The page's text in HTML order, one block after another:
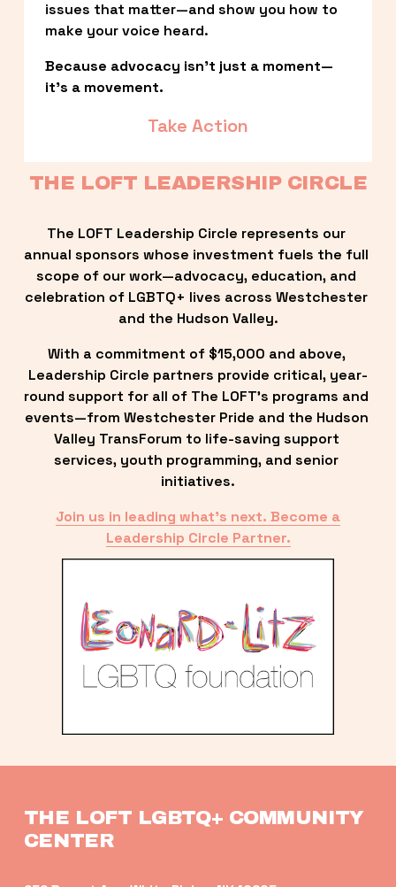
issues that matter—and show you how to
make your voice heard.
Because advocacy isn’t just a moment—
it’s a movement.
Take Action
THE LOFT LEADERSHIP CIRCLE
The LOFT Leadership Circle represents our
annual sponsors whose investment fuels the full
scope of our work—advocacy, education, and
celebration of LGBTQ+ lives across Westchester
and the Hudson Valley.
With a commitment of $15,000 and above,
Leadership Circle partners provide critical, year-
round support for all of The LOFT’s programs and
events—from Westchester Pride and the Hudson
Valley TransForum to life-saving support
services, youth programming, and senior
initiatives.
Join us in leading what’s next. Become a
Leadership Circle Partner.
THE LOFT LGBTQ+ COMMUNITY
CENTER